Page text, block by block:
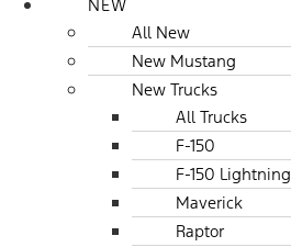
NEW
All New
New Mustang
New Trucks
All Trucks
F-150
F-150 Lightning
Maverick
Raptor